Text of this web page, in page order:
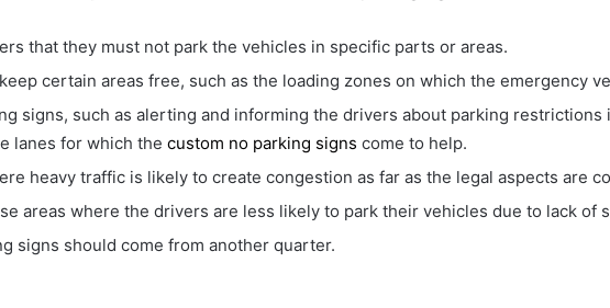
that they must not park the vehicles in specific parts or areas.
certain areas free, such as the loading zones on which the emergency
signs, such as alerting and informing the drivers about parking
lanes for which the custom no parking signs come to help.
heavy traffic is likely to create congestion as far as the legal aspects are
areas where the drivers are less likely to park their vehicles due to lack of
signs should come from another quarter.